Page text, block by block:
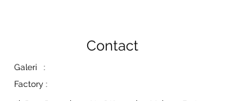
Contact
Galeri :
Factory :